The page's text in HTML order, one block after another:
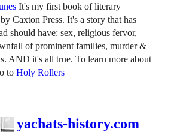
It's my first book of literary
Caxton Press. It's a story that has
should have: sex, religious fervor,
of prominent families, murder &
AND it's all true. To learn more about
to Holy Rollers
yachats-history.com